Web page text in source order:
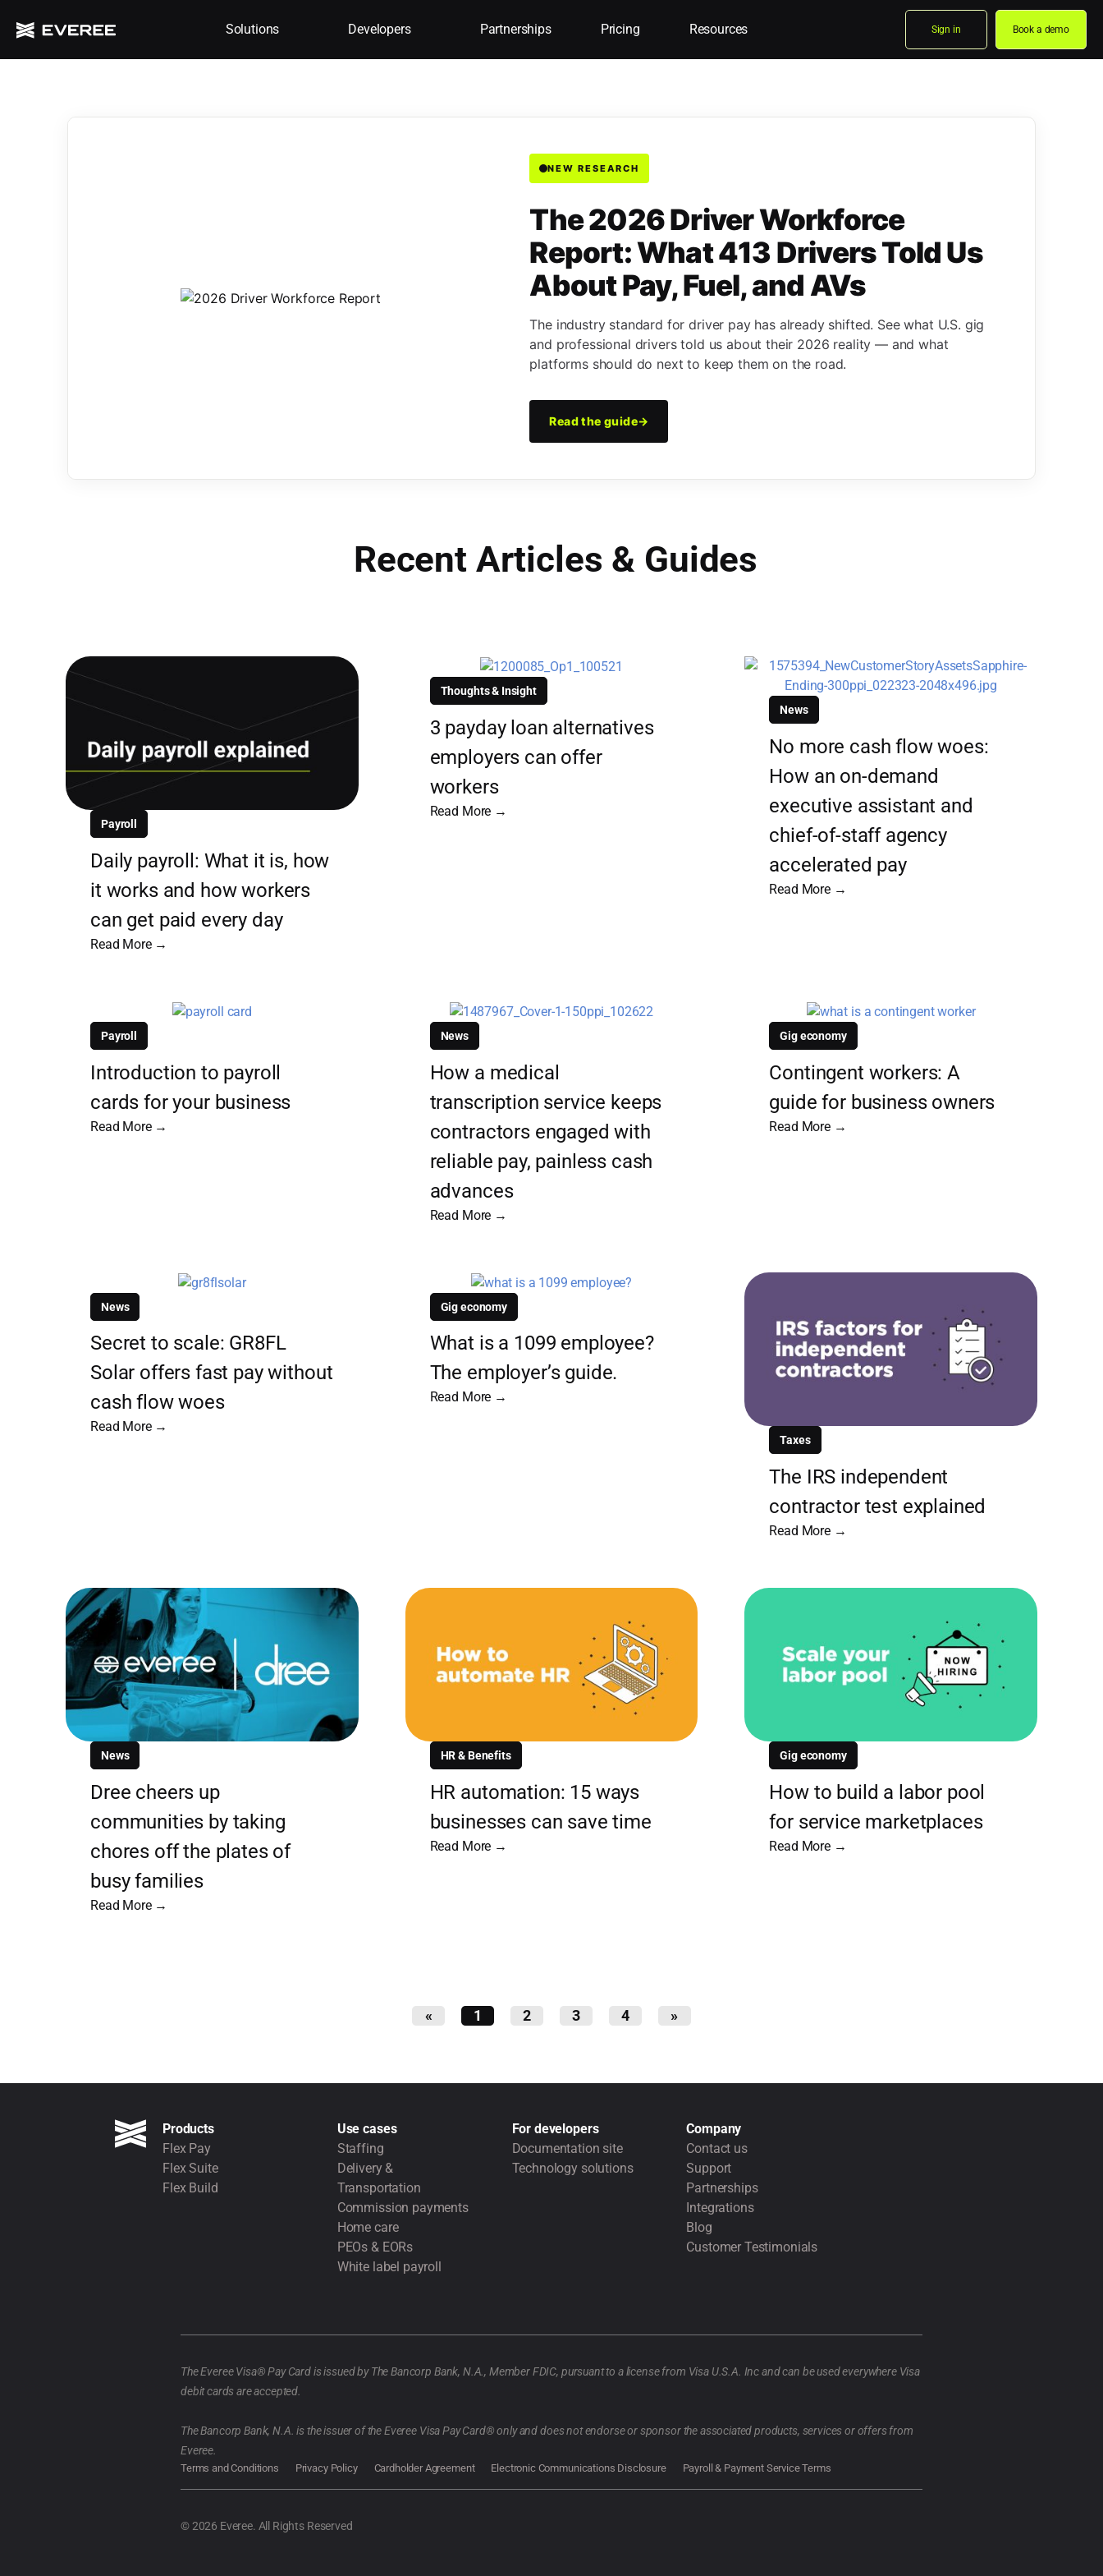
Solutions Developers Partnerships Pricing Resources Sign in Book a demo
NEW RESEARCH
The 2026 Driver Workforce
Report: What 413 Drivers Told Us
About Pay, Fuel, and AVs
The industry standard for driver pay has already shifted. See what U.S. gig
and professional drivers told us about their 2026 reality — and what
platforms should do next to keep them on the road.
Read the guide→
Recent Articles & Guides
Payroll
Daily payroll: What it is, how
it works and how workers
can get paid every day
Read More →
Thoughts & Insight
3 payday loan alternatives
employers can offer
workers
Read More →
News
No more cash flow woes:
How an on-demand
executive assistant and
chief-of-staff agency
accelerated pay
Read More →
Payroll
Introduction to payroll
cards for your business
Read More →
News
How a medical
transcription service keeps
contractors engaged with
reliable pay, painless cash
advances
Read More →
Gig economy
Contingent workers: A
guide for business owners
Read More →
News
Secret to scale: GR8FL
Solar offers fast pay without
cash flow woes
Read More →
Gig economy
What is a 1099 employee?
The employer’s guide.
Read More →
Taxes
The IRS independent
contractor test explained
Read More →
News
Dree cheers up
communities by taking
chores off the plates of
busy families
Read More →
HR & Benefits
HR automation: 15 ways
businesses can save time
Read More →
Gig economy
How to build a labor pool
for service marketplaces
Read More →
« 1 2 3 4 »
Products
Flex Pay
Flex Suite
Flex Build
Use cases
Staffing
Delivery &
Transportation
Commission payments
Home care
PEOs & EORs
White label payroll
For developers
Documentation site
Technology solutions
Company
Contact us
Support
Partnerships
Integrations
Blog
Customer Testimonials
The Everee Visa® Pay Card is issued by The Bancorp Bank, N.A., Member FDIC, pursuant to a license from Visa U.S.A. Inc and can be used everywhere Visa
debit cards are accepted.
The Bancorp Bank, N.A. is the issuer of the Everee Visa Pay Card® only and does not endorse or sponsor the associated products, services or offers from
Everee.
Terms and Conditions Privacy Policy Cardholder Agreement Electronic Communications Disclosure Payroll & Payment Service Terms
© 2026 Everee. All Rights Reserved